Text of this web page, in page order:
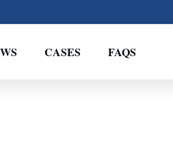
CASES FAQS